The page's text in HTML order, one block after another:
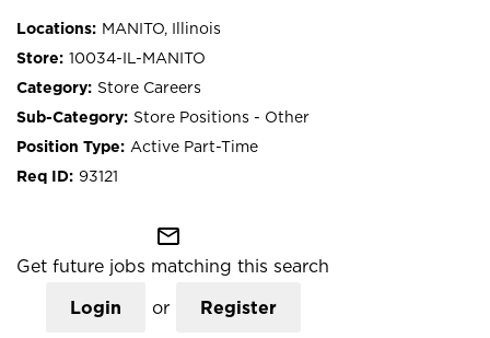
MANITO, Illinois
10034-IL-MANITO
Store Careers
Store Positions - Other
Active Part-Time
93121
mail_outline
Get future jobs matching this search
Login or Register